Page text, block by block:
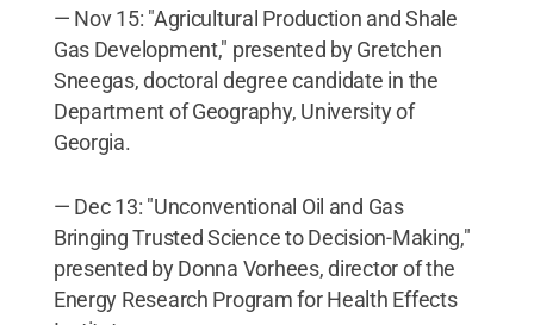
— Nov 15: "Agricultural Production and Shale
Gas Development," presented by Gretchen
Sneegas, doctoral degree candidate in the
Department of Geography, University of
Georgia.
— Dec 13: "Unconventional Oil and Gas
Bringing Trusted Science to Decision-Making,"
presented by Donna Vorhees, director of the
Energy Research Program for Health Effects